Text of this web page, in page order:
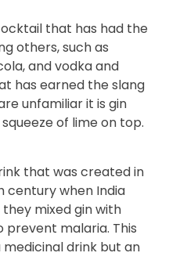
that has had the
others, such as
and vodka and
has earned the slang
unfamiliar it is gin
of lime on top.
that was created in
century when India
mixed gin with
prevent malaria. This
drink but an